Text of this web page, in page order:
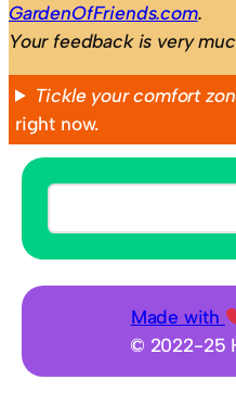
GardenOfFriends.com.
Your feedback is very
Tickle your comfort
right now.
S
e
r
Made with
© 2022-25